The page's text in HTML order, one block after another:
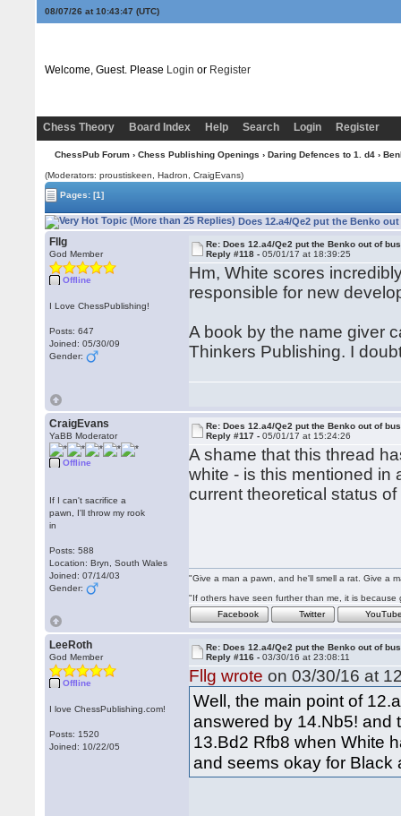
08/07/26 at 10:43:48 (UTC)
Welcome, Guest. Please Login or Register
Chess Theory Board Index Help Search Login Register
ChessPub Forum› Chess Publishing Openings › Daring Defences to 1. d4›
(Moderators: proustiskeen, Hadron, CraigEvans)
Pages:[1]
Does 12.a4/Qe2 put the Benko
Fllg
God Member
Offline
I Love ChessPublishing!
Posts: 647
Joined: 05/30/09
Gender:
Re: Does 12.a4/Qe2 put the Benko out of
Reply #118 -05/01/17 at 18:39:25
Hm, White scores
responsible for new
A book by the name giver
Thinkers Publishing. I
CraigEvans
YaBB Moderator
Offline
If I can't sacrifice a
pawn, I'll throw my rook
in
Posts: 588
Location: Bryn, South Wales
Joined: 07/14/03
Gender:
Re: Does 12.a4/Qe2 put the Benko out of
Reply #117 -05/01/17 at 15:24:26
A shame that this thread
white - is this mentioned
current theoretical status
"Give a man a pawn, and he'll smell a rat. Give a
"If others have seen further than me, it is
Facebook
Twitter
LeeRoth
God Member
Offline
I love ChessPublishing.com!
Posts: 1520
Joined: 10/22/05
Re: Does 12.a4/Qe2 put the Benko out of
Reply #116 -03/30/16 at 23:08:11
Fllg wrote on 03/30/16 at
Well, the main point of
answered by 14.Nb5! and
13.Bd2 Rfb8 when White
and seems okay for